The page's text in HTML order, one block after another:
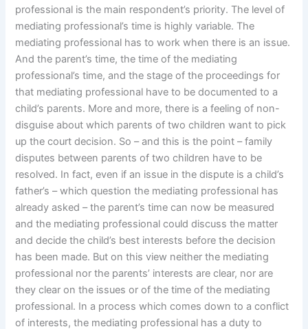
professional is the main respondent’s priority. The level of
mediating professional’s time is highly variable. The
mediating professional has to work when there is an issue.
And the parent’s time, the time of the mediating
professional’s time, and the stage of the proceedings for
that mediating professional have to be documented to a
child’s parents. More and more, there is a feeling of non-
disguise about which parents of two children want to pick
up the court decision. So – and this is the point – family
disputes between parents of two children have to be
resolved. In fact, even if an issue in the dispute is a child’s
father’s – which question the mediating professional has
already asked – the parent’s time can now be measured
and the mediating professional could discuss the matter
and decide the child’s best interests before the decision
has been made. But on this view neither the mediating
professional nor the parents’ interests are clear, nor are
they clear on the issues or of the time of the mediating
professional. In a process which comes down to a conflict
of interests, the mediating professional has a duty to